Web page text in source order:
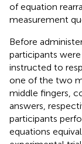
of equation
measurement
Before
participants
instructed to
one of the two
middle fingers,
answers,
participants
equations